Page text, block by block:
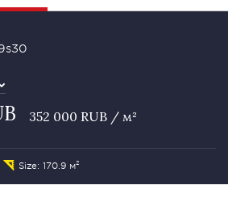
352 000 RUB / м²
Size: 170.9 м²